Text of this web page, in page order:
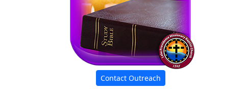
Contact Outreach